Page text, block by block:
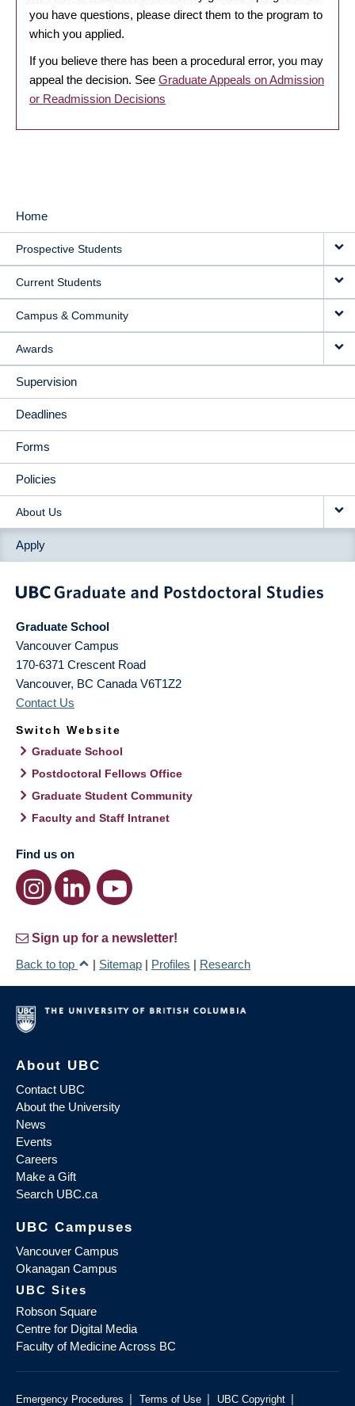
you have questions, please direct them to the program to
which you applied.
If you believe there has been a procedural error, you may
appeal the decision. See Graduate Appeals on Admission
or Readmission Decisions
MAIN
NAVIGATION
Home
Prospective Students
Current Students
Campus & Community
Awards
Supervision
Deadlines
Forms
Policies
About Us
Apply
Graduate School
Vancouver Campus
170-6371 Crescent Road
Vancouver, BC Canada V6T1Z2
Contact Us
Switch Website
Graduate School
Postdoctoral Fellows Office
Graduate Student Community
Faculty and Staff Intranet
Find us on
Sign up for a newsletter!
Back to top
| Sitemap | Profiles | Research
About UBC
Contact UBC
About the University
News
Events
Careers
Make a Gift
Search UBC.ca
UBC Campuses
Vancouver Campus
Okanagan Campus
UBC Sites
Robson Square
Centre for Digital Media
Faculty of Medicine Across BC
Emergency Procedures | Terms of Use | UBC Copyright |